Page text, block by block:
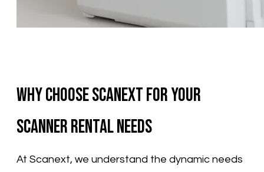
Why Choose Scanext for Your
Scanner Rental Needs
​At Scanext, we understand the dynamic needs